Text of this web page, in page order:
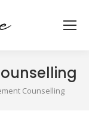
Counselling